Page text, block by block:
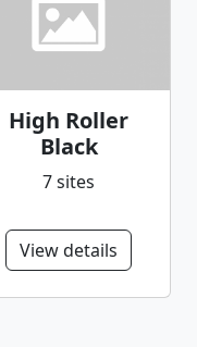
High Roller
Black
7 sites
View details